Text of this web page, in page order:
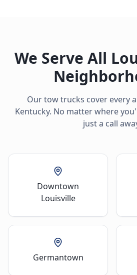
We Serve All
Our tow trucks cover every
Kentucky. No matter where
just a call
Downtown
Louisville
Germantown